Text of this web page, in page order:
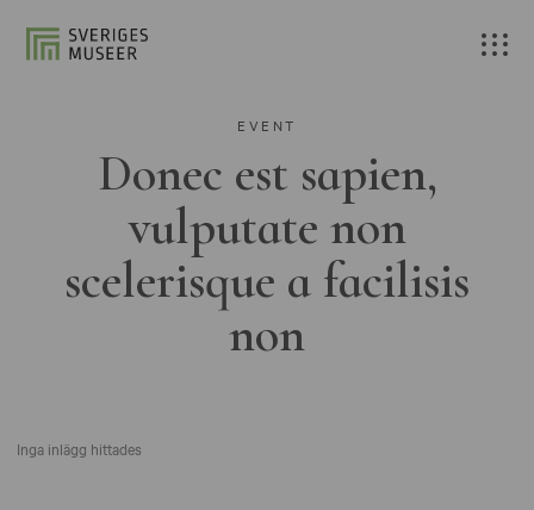
EVENT
Donec est sapien,
vulputate non
scelerisque a facilisis
non
Inga inlägg hittades